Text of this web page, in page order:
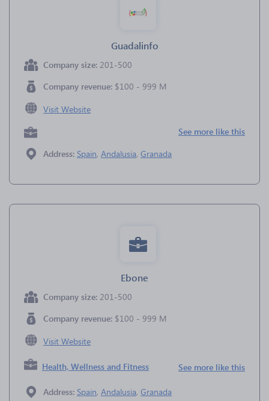
Guadalinfo
Company size: 201-500
Company revenue: $100 - 999 M
Visit Website
See more like this
Address: Spain, Andalusia, Granada
Ebone
Company size: 201-500
Company revenue: $100 - 999 M
Visit Website
Health, Wellness and Fitness See more like this
Address: Spain, Andalusia, Granada